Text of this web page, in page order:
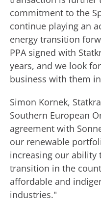
commitment to the
continue playing an
energy transition
PPA signed with
years, and we look
business with them
Simon Kornek,
Southern European
agreement with
our renewable
increasing our ability
transition in the
affordable and
industries."